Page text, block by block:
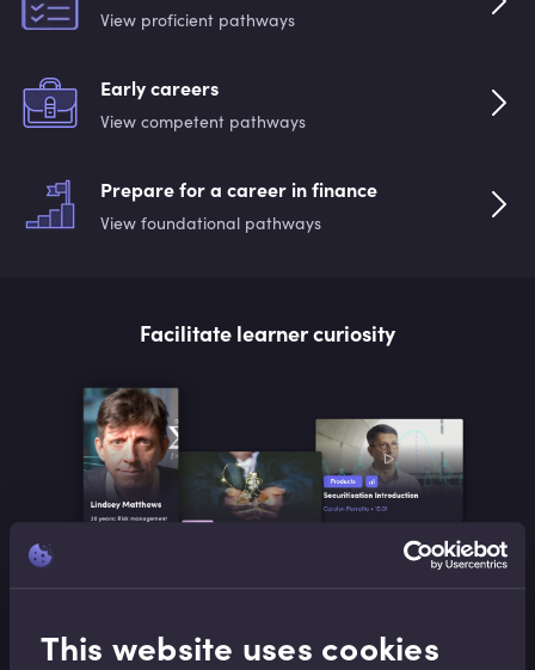
This website uses cookies
View proficient pathways
Early careers
View competent pathways
Prepare for a career in finance
View foundational pathways
Facilitate learner curiosity
learners to follow their sustainability interests, track their